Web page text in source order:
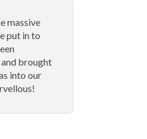
massive
put in to
brought
into our